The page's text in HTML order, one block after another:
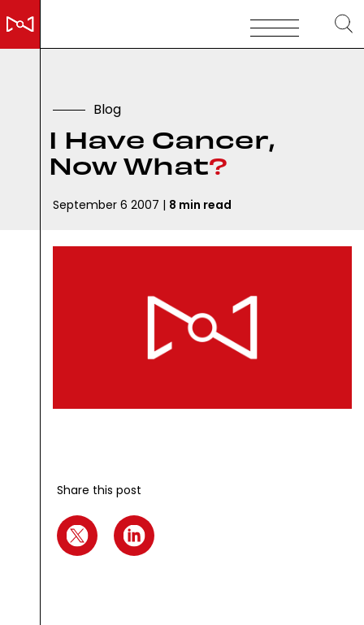
Blog
I Have Cancer,
Now What?
September 6 2007 | 8 min read
Share this post